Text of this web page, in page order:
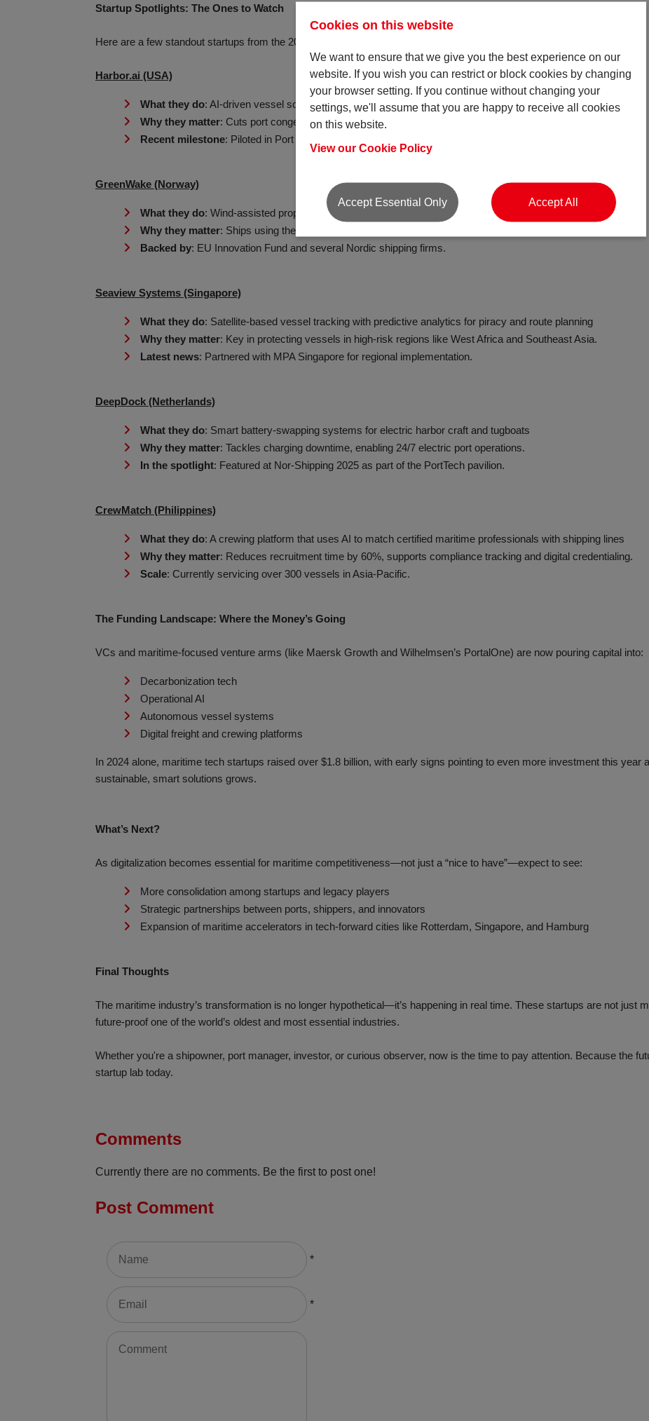
Startup Spotlights: The Ones to Watch
Here are a few standout startups from the 2025 Maritime Startup Map:
Harbor.ai (USA)
What they do: AI-driven vessel scheduling and berth optimization
Why they matter: Cuts port congestion by up to 30% using real-time traffic and weather data.
Recent milestone: Piloted in Port of Los Angeles with measurable gains in turnaround time.
GreenWake (Norway)
What they do: Wind-assisted propulsion retrofit kits for bulk and container ships
Why they matter: Ships using their sails report fuel savings of 15–25%.
Backed by: EU Innovation Fund and several Nordic shipping firms.
Seaview Systems (Singapore)
What they do: Satellite-based vessel tracking with predictive analytics for piracy and route planning
Why they matter: Key in protecting vessels in high-risk regions like West Africa and Southeast Asia.
Latest news: Partnered with MPA Singapore for regional implementation.
DeepDock (Netherlands)
What they do: Smart battery-swapping systems for electric harbor craft and tugboats
Why they matter: Tackles charging downtime, enabling 24/7 electric port operations.
In the spotlight: Featured at Nor-Shipping 2025 as part of the PortTech pavilion.
CrewMatch (Philippines)
What they do: A crewing platform that uses AI to match certified maritime professionals with shipping lines
Why they matter: Reduces recruitment time by 60%, supports compliance tracking and digital credentialing.
Scale: Currently servicing over 300 vessels in Asia-Pacific.
The Funding Landscape: Where the Money’s Going
VCs and maritime-focused venture arms (like Maersk Growth and Wilhelmsen’s PortalOne) are now pouring capital into:
Decarbonization tech
Operational AI
Autonomous vessel systems
Digital freight and crewing platforms
In 2024 alone, maritime tech startups raised over $1.8 billion, with early signs pointing to even more investment this year
sustainable, smart solutions grows.
What’s Next?
As digitalization becomes essential for maritime competitiveness—not just a “nice to have”—expect to see:
More consolidation among startups and legacy players
Strategic partnerships between ports, shippers, and innovators
Expansion of maritime accelerators in tech-forward cities like Rotterdam, Singapore, and Hamburg
Final Thoughts
The maritime industry’s transformation is no longer hypothetical—it’s happening in real time. These startups are not just
future-proof one of the world’s oldest and most essential industries.
Whether you're a shipowner, port manager, investor, or curious observer, now is the time to pay attention. Because the
startup lab today.
Comments
Currently there are no comments. Be the first to post one!
Post Comment
*
*
Cookies on this website
We want to ensure that we give you the best experience on our
website. If you wish you can restrict or block cookies by changing
your browser setting. If you continue without changing your
settings, we'll assume that you are happy to receive all cookies
on this website.
View our Cookie Policy
Accept Essential Only Accept All